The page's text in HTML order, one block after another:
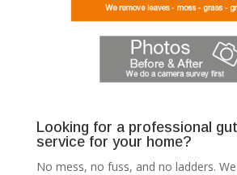
Looking for a professional
service for your home?
No mess, no fuss, and no ladders.